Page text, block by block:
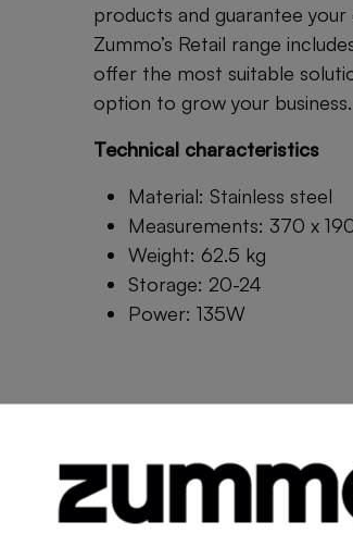
products and guarantee
Zummo’s Retail range
offer the most suitable
option to grow your business.
Technical characteristics
Material: Stainless steel
Measurements: 370 x
Weight: 62.5 kg
Storage: 20-24
Power: 135W